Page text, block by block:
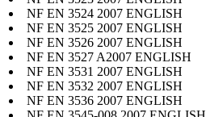
NF EN 3524 2007 ENGLISH
NF EN 3525 2007 ENGLISH
NF EN 3526 2007 ENGLISH
NF EN 3527 A2007 ENGLISH
NF EN 3531 2007 ENGLISH
NF EN 3532 2007 ENGLISH
NF EN 3536 2007 ENGLISH